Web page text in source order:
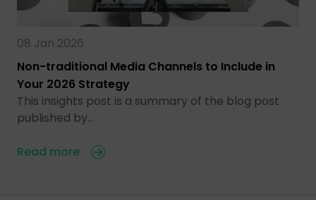
08 Jan 2026
Non-traditional Media Channels to Include in
Your 2026 Strategy
This insights post is a summary of the blog post
published by…
Read more